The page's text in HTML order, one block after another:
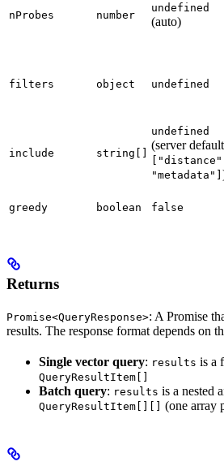
nProbes number
undefined
(auto)
filters object undefined
include string[]
undefined
(server
"metadata"]
greedy boolean false
Returns
Promise<QueryResponse>: A Promise
results. The response format depends on
Single vector query: results is a
QueryResultItem[]
Batch query: results is a nested
QueryResultItem[][] (one array